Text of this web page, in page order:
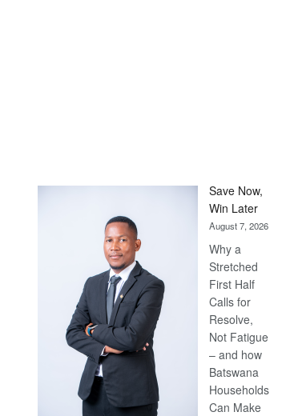
Save Now,
Win Later
August 7, 2026
Why a
Stretched
First Half
Calls for
Resolve,
Not Fatigue
– and how
Batswana
Households
Can Make